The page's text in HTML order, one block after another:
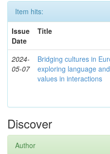
Item hits:
Issue
Date
Title
2024-
05-07
Bridging cultures in
exploring language
values in interactions
Discover
Author